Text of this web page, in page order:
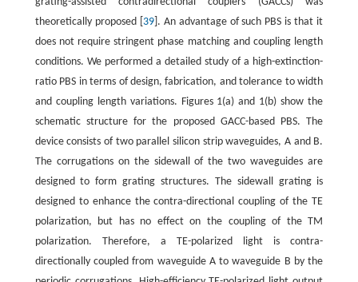
theoretically proposed [ 39]. An advantage of such PBS is that it
does not require stringent phase matching and coupling length
conditions. We performed a detailed study of a high-extinction-
ratio PBS in terms of design, fabrication, and tolerance to width
and coupling length variations. Figures 1(a) and 1(b) show the
schematic structure for the proposed GACC-based PBS. The
device consists of two parallel silicon strip waveguides, A and B.
The corrugations on the sidewall of the two waveguides are
designed to form grating structures. The sidewall grating is
designed to enhance the contra-directional coupling of the TE
polarization, but has no effect on the coupling of the TM
polarization. Therefore, a TE-polarized light is contra-
directionally coupled from waveguide A to waveguide B by the